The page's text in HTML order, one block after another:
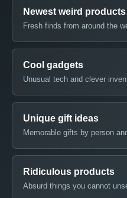
Newest weird products
Fresh finds from around the
Cool gadgets
Unusual tech and clever
Unique gift ideas
Memorable gifts by person
Ridiculous products
Absurd things you cannot